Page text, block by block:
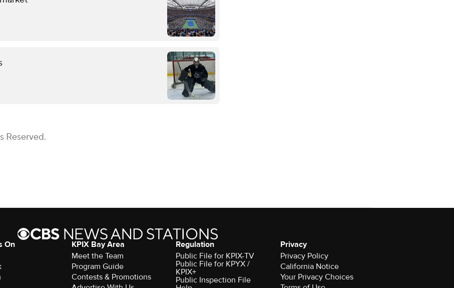
Reserved.
On
KPIX Bay Area
Meet the Team
Program Guide
Contests & Promotions
Regulation
Public File for KPIX-TV
Public File for KPYX /
KPIX+
Public Inspection File
Privacy
Privacy Policy
California Notice
Your Privacy Choices